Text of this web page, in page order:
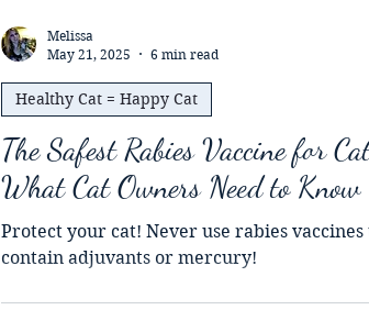
studied in cats , is widely supported by
organizations, and when done properly, is
and beneficial. I’ve had kittens born at my ca
The Safest Rabies Vaccine for
What Cat Owners Need to Know
Protect your cat! Never use rabies
contain adjuvants or mercury!
Healthy Cat = Happy Cat
Melissa
May 21, 2025
6 min read